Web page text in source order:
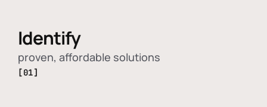
Identify
proven, affordable solutions
[01]